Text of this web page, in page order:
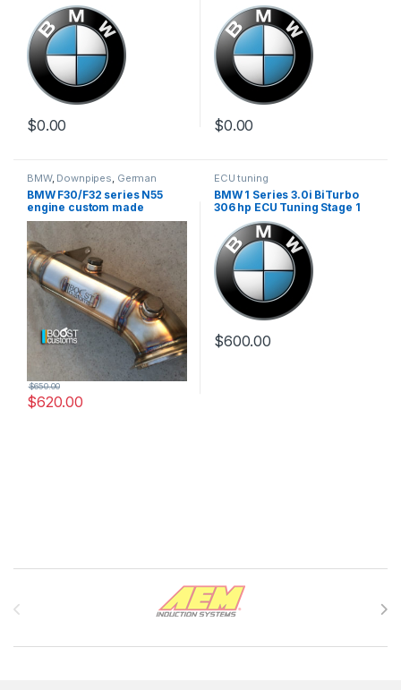
$0.00 $0.00
BMW, Downpipes German
Trinity Performance Intake
parts, Turbo parts
BMW F30/F32 series N55
engine custom made
downpipe
$620.00
$650.00
ECU tuning
BMW 1 Series 3.0i BiTurbo
306 hp ECU Tuning Stage 1
$600.00